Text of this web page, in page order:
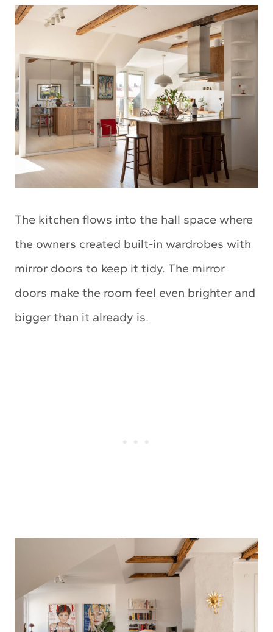
The kitchen flows into the hall space where
the owners created built-in wardrobes with
mirror doors to keep it tidy. The mirror
doors make the room feel even brighter and
bigger than it already is.